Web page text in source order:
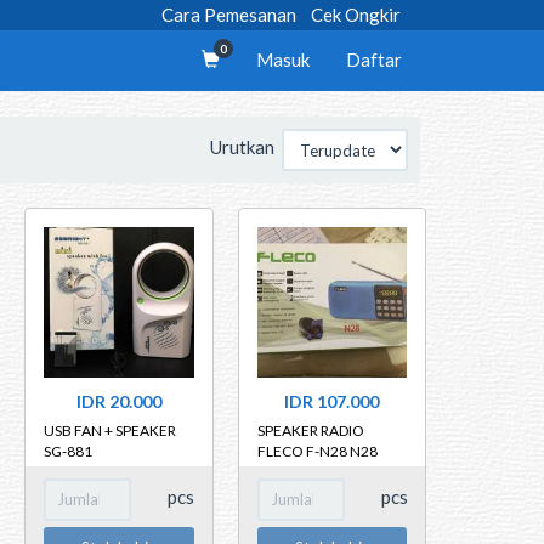
Cara Pemesanan Cek Ongkir
0 Masuk Daftar
Urutkan
IDR 20.000
USB FAN + SPEAKER
SG-881
pcs
IDR 107.000
SPEAKER RADIO
FLECO F-N28 N28
pcs